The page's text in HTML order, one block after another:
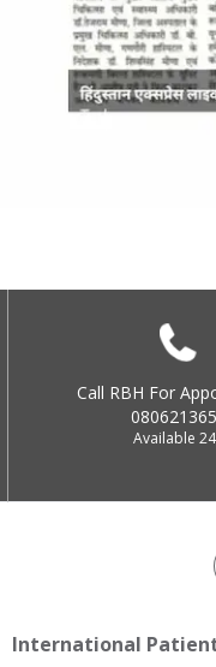
Call RBH For
Available
International